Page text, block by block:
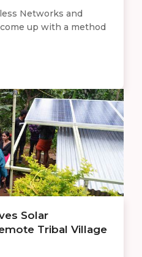
Networks and
up with a method
Solar
Tribal Village